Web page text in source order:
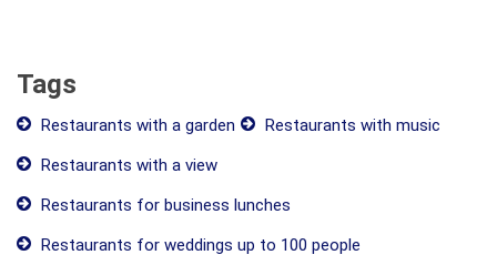
Tags
Restaurants with a garden
Restaurants with music
Restaurants with a view
Restaurants for business lunches
Restaurants for weddings up to 100 people